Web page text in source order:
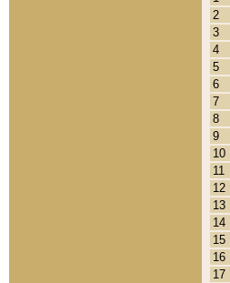
2
3
4
5
6
7
8
9
10
11
12
13
14
15
16
17